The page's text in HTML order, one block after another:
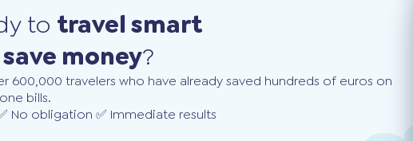
to travel smart
money?
600,000 travelers who have already saved hundreds of euros on
bills.
No obligation ✅ Immediate results